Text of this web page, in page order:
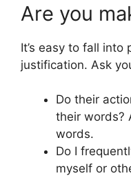
Are you
It’s easy to fall
justification. Ask
Do their
their words?
words.
Do I
myself or